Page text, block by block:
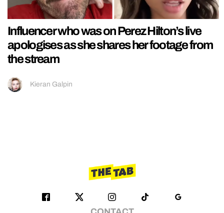
Influencer who was on Perez Hilton’s live
apologises as she shares her footage from
the stream
Kieran Galpin